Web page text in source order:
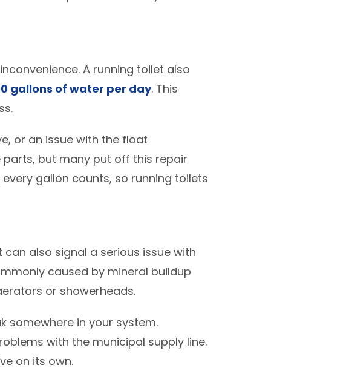
A running toilet also
gallons of water per day. This
or an issue with the float
but many put off this repair
gallon counts, so running toilets
also signal a serious issue with
caused by mineral buildup
or showerheads.
somewhere in your system.
with the municipal supply line.
on its own.